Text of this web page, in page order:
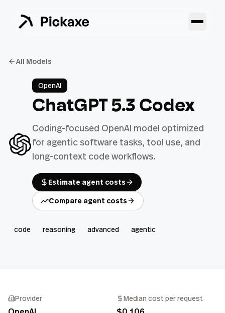
All Models
OpenAI
ChatGPT 5.3 Codex
Coding-focused OpenAI model optimized
for agentic software tasks, tool use, and
long-context code workflows.
Estimate agent costs
Compare agent costs
code reasoning advanced agentic
Provider Median cost per request